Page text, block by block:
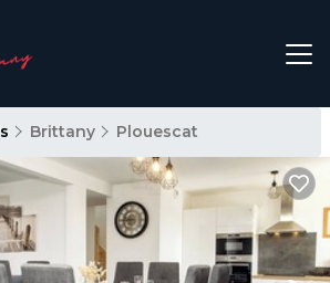
Brittany Plouescat